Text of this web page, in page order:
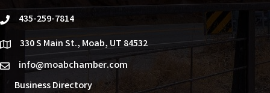
phone435-259-7814
location330 S Main St., Moab, UT 84532
emailinfo@moabchamber.com
Business Directory